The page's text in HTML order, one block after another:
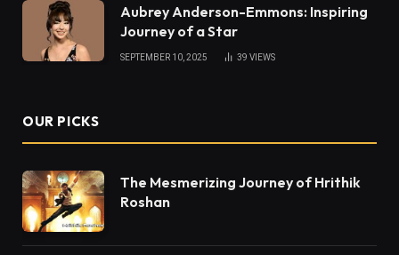
Aubrey Anderson-Emmons: Inspiring
Journey of a Star
SEPTEMBER 10, 2025 39 VIEWS
OUR PICKS
The Mesmerizing Journey of Hrithik
Roshan